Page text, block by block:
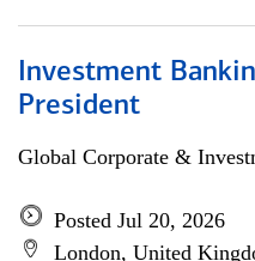
Investment
President
Global Corporate &
Posted Jul 20, 2026
London, United